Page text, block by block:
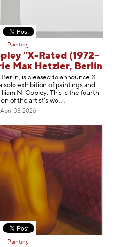
Painting
"X-Rated (1972–
Max Hetzler, Berlin
is pleased to announce X-
solo exhibition of paintings and
N. Copley. This is the fourth
of the artist’s wo
April 03, 2026
Painting